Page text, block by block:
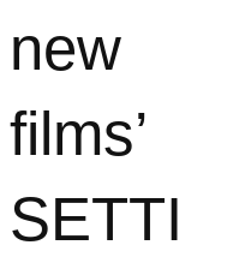
new
films’
SETTI